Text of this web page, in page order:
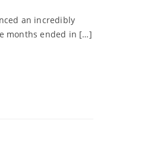
an incredibly
months ended in […]